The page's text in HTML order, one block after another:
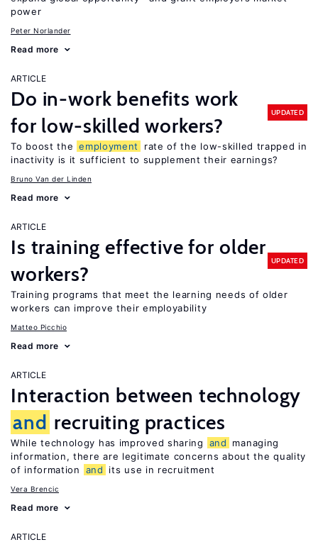
power
Peter Norlander
Read more
ARTICLE
Do in-work benefits work
for low-skilled workers?
UPDATED
To boost the employment
rate of the low-skilled trapped in
inactivity is it sufficient to supplement their earnings?
Bruno Van der Linden
Read more
ARTICLE
Is training effective for older
workers?
UPDATED
Training programs that meet the learning needs of older
workers can improve their employability
Matteo Picchio
Read more
ARTICLE
Interaction between technology
and recruiting practices
While technology has improved sharing and
managing
information, there are legitimate concerns about the quality
of information
and its use in recruitment
Vera Brencic
Read more
ARTICLE